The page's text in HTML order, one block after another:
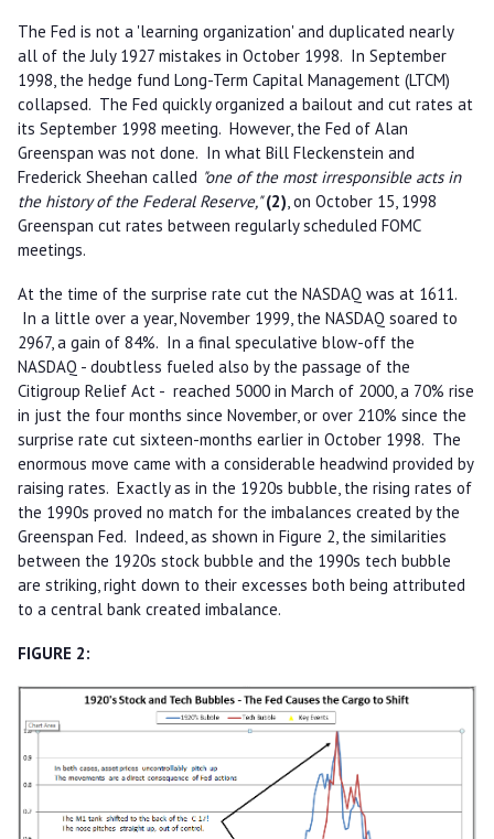
The Fed is not a 'learning organization' and duplicated nearly
all of the July 1927 mistakes in October 1998. In September
1998, the hedge fund Long-Term Capital Management (LTCM)
collapsed. The Fed quickly organized a bailout and cut rates at
its September 1998 meeting. However, the Fed of Alan
Greenspan was not done. In what Bill Fleckenstein and
Frederick Sheehan called "one of the most irresponsible acts in
the history of the Federal Reserve,"(2) , on October 15, 1998
Greenspan cut rates between regularly scheduled FOMC
meetings.
At the time of the surprise rate cut the NASDAQ was at 1611.
In a little over a year, November 1999, the NASDAQ soared to
2967, a gain of 84%. In a final speculative blow-off the
NASDAQ - doubtless fueled also by the passage of the
Citigroup Relief Act - reached 5000 in March of 2000, a 70% rise
in just the four months since November, or over 210% since the
surprise rate cut sixteen-months earlier in October 1998. The
enormous move came with a considerable headwind provided by
raising rates. Exactly as in the 1920s bubble, the rising rates of
the 1990s proved no match for the imbalances created by the
Greenspan Fed. Indeed, as shown in Figure 2, the similarities
between the 1920s stock bubble and the 1990s tech bubble
are striking, right down to their excesses both being attributed
to a central bank created imbalance.
FIGURE 2: